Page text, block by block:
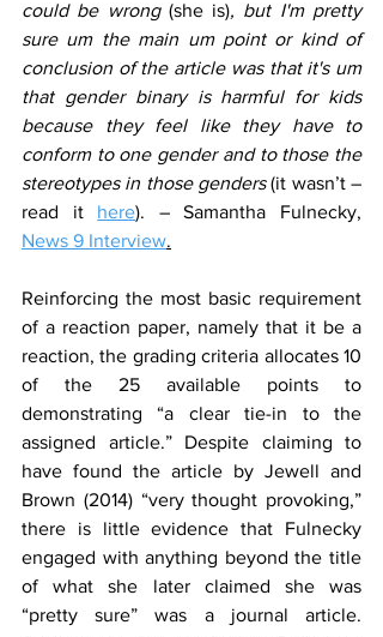
could be wrong (she is), but I'm pretty
sure um the main um point or kind of
conclusion of the article was that it's um
that gender binary is harmful for kids
because they feel like they have to
conform to one gender and to those the
stereotypes in those genders (it wasn’t –
read it here
News 9 Interview.
Reinforcing the most basic requirement
of a reaction paper, namely that it be a
reaction, the grading criteria allocates 10
of the 25 available points to
demonstrating “a clear tie-in to the
assigned article.” Despite claiming to
have found the article by Jewell and
Brown (2014) “very thought provoking,”
there is little evidence that Fulnecky
engaged with anything beyond the title
of what she later claimed she was
“pretty sure” was a journal article.